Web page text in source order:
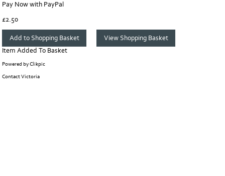
Pay Now with PayPal
£2.50
Item Added To Basket
Powered byClikpic
Contact Victoria